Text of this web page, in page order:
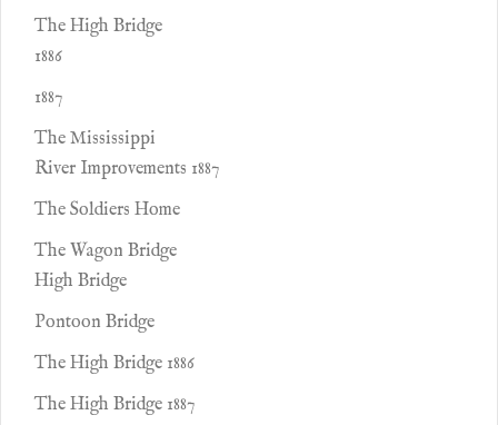
The High Bridge
1886
1887
The Mississippi
River Improvements 1887
The Soldiers Home
The Wagon Bridge
High Bridge
Pontoon Bridge
The High Bridge 1886
The High Bridge 1887